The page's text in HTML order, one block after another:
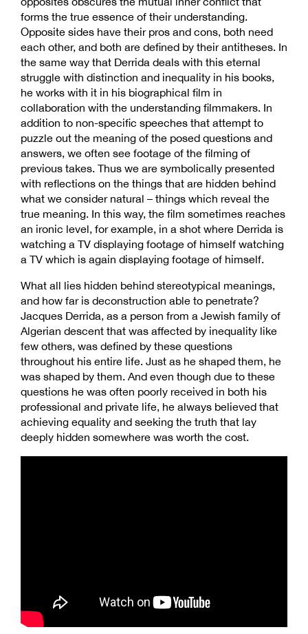
forms the true essence of their understanding.
Opposite sides have their pros and cons, both need
each other, and both are defined by their antitheses. In
the same way that Derrida deals with this eternal
struggle with distinction and inequality in his books,
he works with it in his biographical film in
collaboration with the understanding filmmakers. In
addition to non-specific speeches that attempt to
puzzle out the meaning of the posed questions and
answers, we often see footage of the filming of
previous takes. Thus we are symbolically presented
with reflections on the things that are hidden behind
what we consider natural – things which reveal the
true meaning. In this way, the film sometimes reaches
an ironic level, for example, in a shot where Derrida is
watching a TV displaying footage of himself watching
a TV which is again displaying footage of himself.
What all lies hidden behind stereotypical meanings,
and how far is deconstruction able to penetrate?
Jacques Derrida, as a person from a Jewish family of
Algerian descent that was affected by inequality like
few others, was defined by these questions
throughout his entire life. Just as he shaped them, he
was shaped by them. And even though due to these
questions he was often poorly received in both his
professional and private life, he always believed that
achieving equality and seeking the truth that lay
deeply hidden somewhere was worth the cost.